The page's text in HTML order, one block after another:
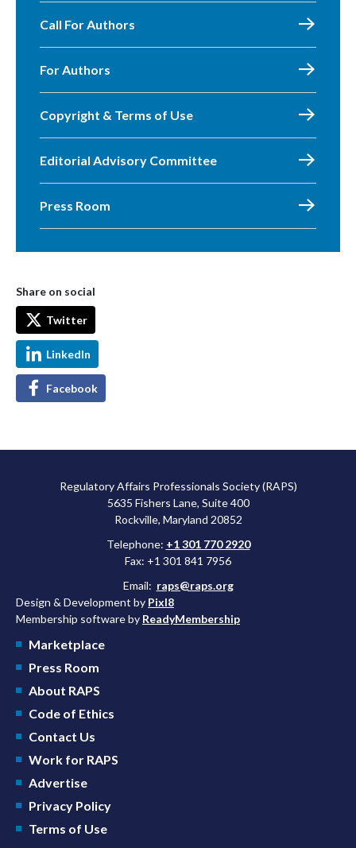
Call For Authors
For Authors
Copyright & Terms of Use
Editorial Advisory Committee
Press Room
Share on social
Twitter
LinkedIn
Facebook
Regulatory Affairs Professionals Society (RAPS)
5635 Fishers Lane, Suite 400
Rockville, Maryland 20852
Telephone: +1 301 770 2920
Fax: +1 301 841 7956
Email: raps@raps.org
Design & Development by Pixl8
Membership software by ReadyMembership
Marketplace
Press Room
About RAPS
Code of Ethics
Contact Us
Work for RAPS
Advertise
Privacy Policy
Terms of Use